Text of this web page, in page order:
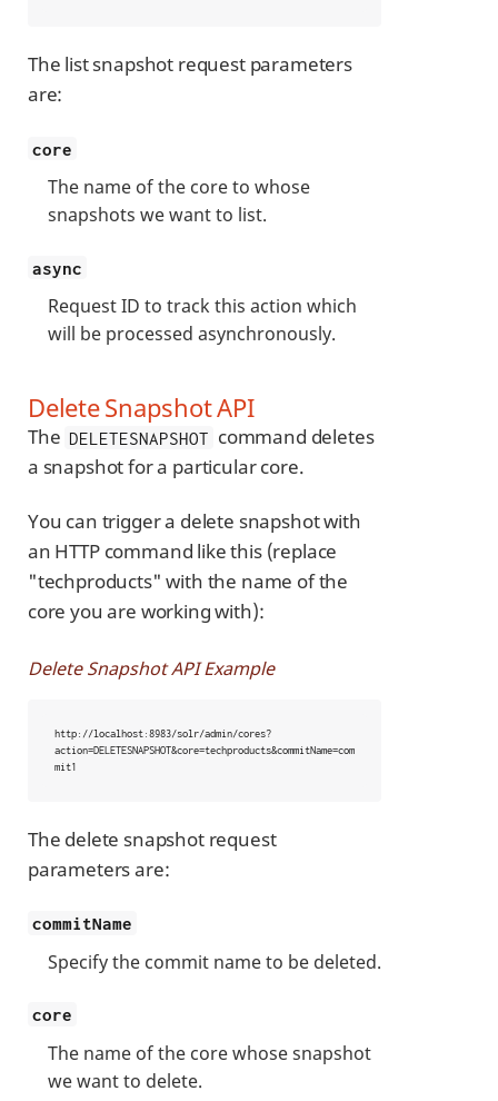
The list snapshot request parameters
are:
core
The name of the core to whose
snapshots we want to list.
async
Request ID to track this action which
will be processed asynchronously.
Delete Snapshot API
The DELETESNAPSHOT command deletes
a snapshot for a particular core.
You can trigger a delete snapshot with
an HTTP command like this (replace
"techproducts" with the name of the
core you are working with):
Delete Snapshot API Example
http://localhost:8983/solr/admin/cores?
action=DELETESNAPSHOT&core=techproducts&commitName=com
mit1
The delete snapshot request
parameters are:
commitName
Specify the commit name to be deleted.
core
The name of the core whose snapshot
we want to delete.